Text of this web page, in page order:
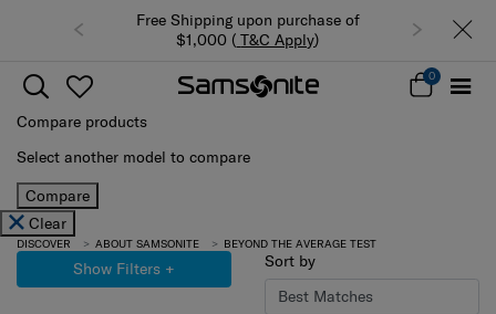
Free Shipping upon purchase of
$1,000 ( T&C Apply)
0
Compare products
Select another model to compare
Compare
Clear
DISCOVER ABOUT SAMSONITE BEYOND THE AVERAGE TEST
Show Filters + Sort by